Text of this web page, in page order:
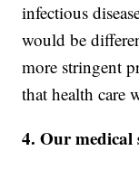
infectious
would be
more stringent
that health care
4. Our medical